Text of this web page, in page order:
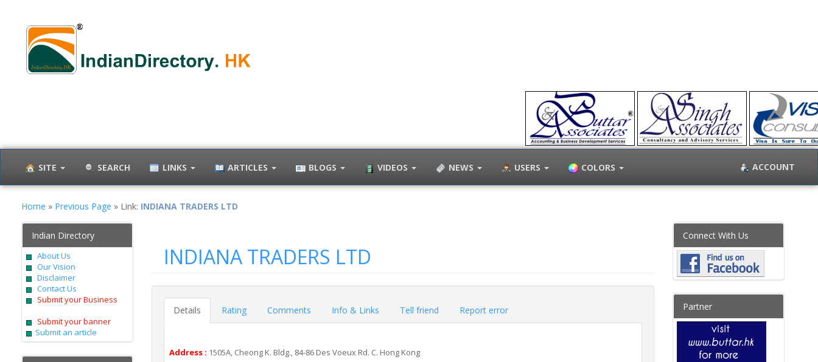
SITE SEARCH LINKS ARTICLES BLOGS VIDEOS NEWS USERS COLORS ACCOUNT
Home » Previous Page » Link: INDIANA TRADERS LTD
Indian Directory
About Us
Our Vision
Disclaimer
Contact Us
Submit your Business
Submit your banner
Submit an article
INDIANA TRADERS LTD
Details Rating Comments Info & Links Tell friend Report error
Address : 1505A, Cheong K. Bldg., 84-86 Des Voeux Rd. C. Hong Kong
Connect With Us
Partner